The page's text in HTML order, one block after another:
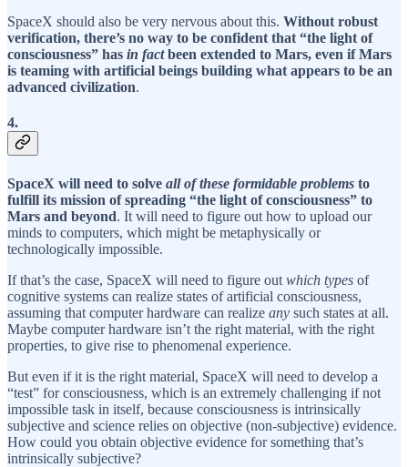
SpaceX should also be very nervous about this. Without robust
verification, there’s no way to be confident that “the light of
consciousness” has in factbeen extended to Mars, even if Mars
is teaming with artificial beings building what appears to be an
advanced civilization.
4.
SpaceX will need to solve all of these formidable problems to
fulfill its mission of spreading “the light of consciousness” to
Mars and beyond. It will need to figure out how to upload our
minds to computers, which might be metaphysically or
technologically impossible.
If that’s the case, SpaceX will need to figure out which types of
cognitive systems can realize states of artificial consciousness,
assuming that computer hardware can realize any such states at all.
Maybe computer hardware isn’t the right material, with the right
properties, to give rise to phenomenal experience.
But even if it is the right material, SpaceX will need to develop a
“test” for consciousness, which is an extremely challenging if not
impossible task in itself, because consciousness is intrinsically
subjective and science relies on objective (non-subjective) evidence.
How could you obtain objective evidence for something that’s
intrinsically subjective?